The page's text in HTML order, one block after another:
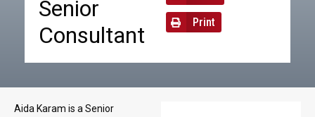
Senior
Consultant
Print
Aida Karam is a Senior